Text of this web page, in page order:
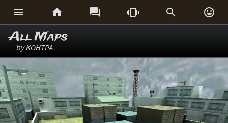
     
All Maps
by KOHTPA